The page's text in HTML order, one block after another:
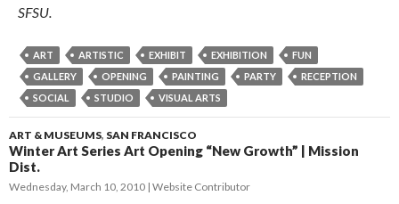
SFSU.
ART ARTISTIC EXHIBIT EXHIBITION
FUN
GALLERY
OPENING PAINTING PARTY
RECEPTION
SOCIAL
STUDIO VISUAL ARTS
ART & MUSEUMS, SAN FRANCISCO
Winter Art Series Art Opening “New Growth” | Mission
Dist.
Wednesday, March 10, 2010 Website Contributor